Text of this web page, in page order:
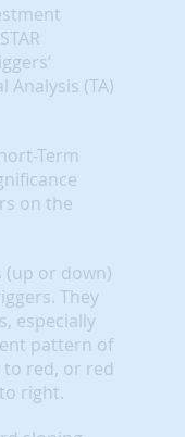
Analysis (TA)
Term
on the
(up or down)
They
especially
pattern of
red, or red
right.